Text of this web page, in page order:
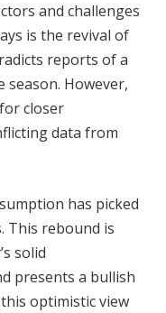
and challenges
is the revival of
reports of a
However,
closer
data from
has picked
This rebound is
solid
presents a bullish
optimistic view